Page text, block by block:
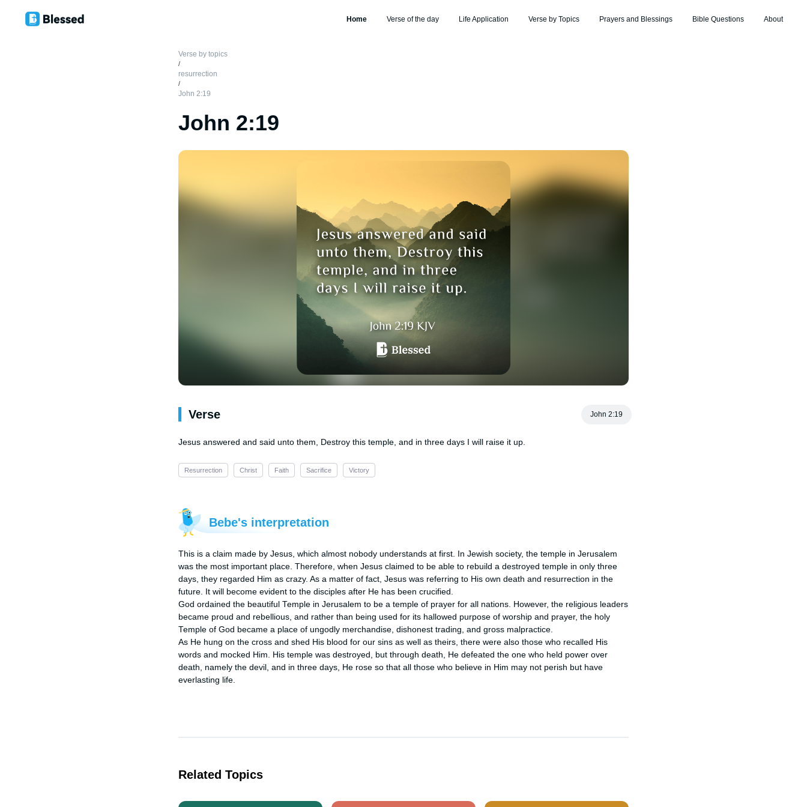
Home Verse of the day Life Application Verse by Topics Prayers and Blessings Bible Questions About
Verse by topics
/
resurrection
/
John 2:19
John 2:19
Verse John 2:19
Jesus answered and said unto them, Destroy this temple, and in three days I will raise it up.
Resurrection Christ Faith Sacrifice Victory
Bebe's interpretation
This is a claim made by Jesus, which almost nobody understands at first. In Jewish society, the temple in Jerusalem
was the most important place. Therefore, when Jesus claimed to be able to rebuild a destroyed temple in only three
days, they regarded Him as crazy. As a matter of fact, Jesus was referring to His own death and resurrection in the
future. It will become evident to the disciples after He has been crucified.
God ordained the beautiful Temple in Jerusalem to be a temple of prayer for all nations. However, the religious leaders
became proud and rebellious, and rather than being used for its hallowed purpose of worship and prayer, the holy
Temple of God became a place of ungodly merchandise, dishonest trading, and gross malpractice.
As He hung on the cross and shed His blood for our sins as well as theirs, there were also those who recalled His
words and mocked Him. His temple was destroyed, but through death, He defeated the one who held power over
death, namely the devil, and in three days, He rose so that all those who believe in Him may not perish but have
everlasting life.
Related Topics